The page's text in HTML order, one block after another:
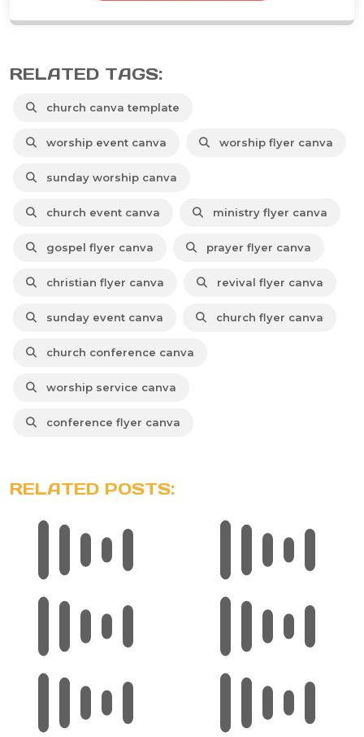
RELATED TAGS:
church canva template
worship event canva worship flyer canva
sunday worship canva
church event canva ministry flyer canva
gospel flyer canva prayer flyer canva
christian flyer canva revival flyer canva
sunday event canva church flyer canva
church conference canva
worship service canva
conference flyer canva
RELATED POSTS: